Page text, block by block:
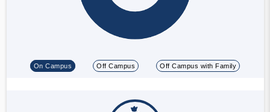
On Campus Off Campus Off Campus with Family